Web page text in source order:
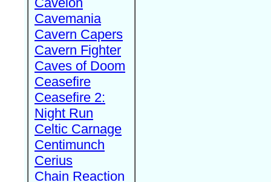
Cavemania
Cavern Capers
Cavern Fighter
Caves of Doom
Ceasefire
Ceasefire 2:
Night Run
Celtic Carnage
Centimunch
Cerius
Chain Reaction